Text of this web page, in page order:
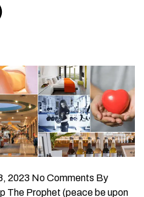
2023 No Comments By
The Prophet (peace be upon